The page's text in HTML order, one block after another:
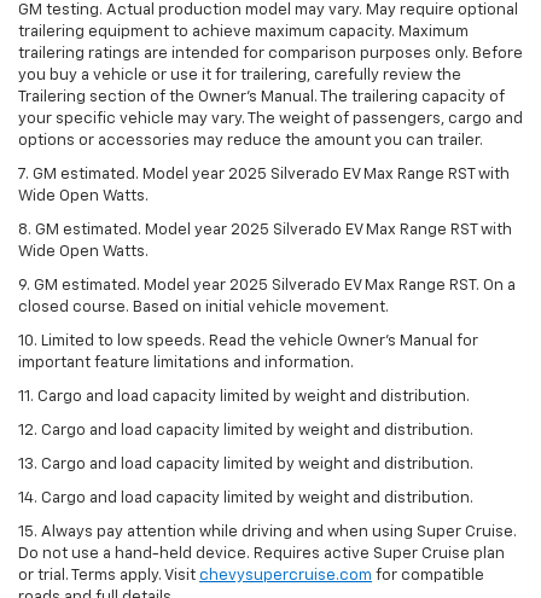
GM testing. Actual production model may vary. May require optional
trailering equipment to achieve maximum capacity. Maximum
trailering ratings are intended for comparison purposes only. Before
you buy a vehicle or use it for trailering, carefully review the
Trailering section of the Owner’s Manual. The trailering capacity of
your specific vehicle may vary. The weight of passengers, cargo and
options or accessories may reduce the amount you can trailer.
7. GM estimated. Model year 2025 Silverado EV Max Range RST with
Wide Open Watts.
8. GM estimated. Model year 2025 Silverado EV Max Range RST with
Wide Open Watts.
9. GM estimated. Model year 2025 Silverado EV Max Range RST. On a
closed course. Based on initial vehicle movement.
10. Limited to low speeds. Read the vehicle Owner’s Manual for
important feature limitations and information.
11. Cargo and load capacity limited by weight and distribution.
12. Cargo and load capacity limited by weight and distribution.
13. Cargo and load capacity limited by weight and distribution.
14. Cargo and load capacity limited by weight and distribution.
15. Always pay attention while driving and when using Super Cruise.
Do not use a hand-held device. Requires active Super Cruise plan
or trial. Terms apply. Visit chevysupercruise.com for compatible